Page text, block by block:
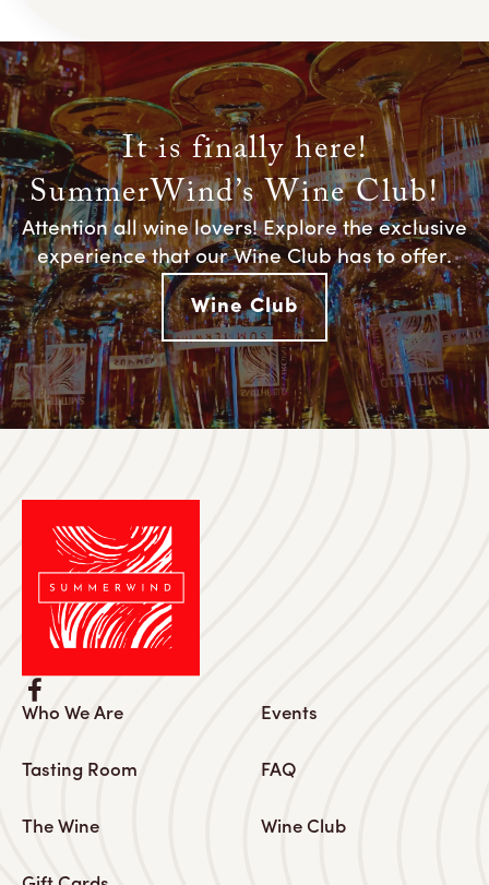
It is finally here!
SummerWind’s Wine Club!
Attention all wine lovers! Explore the exclusive
experience that our Wine Club has to offer.
Wine Club
Who We Are Events
Tasting Room FAQ
The Wine Wine Club